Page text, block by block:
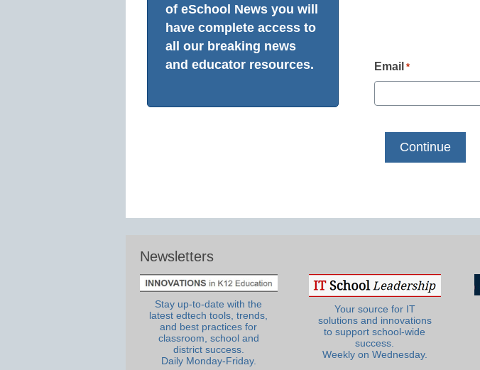
of eSchool News you will
have complete access to
all our breaking news
and educator resources.
Email *
Newsletters
Stay up-to-date with the
latest edtech tools, trends,
and best practices for
classroom, school and
district success.
Daily Monday-Friday.
Your source for IT
solutions and innovations
to support school-wide
success.
Weekly on Wednesday.